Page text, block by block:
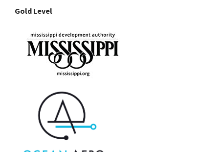
Gold Level